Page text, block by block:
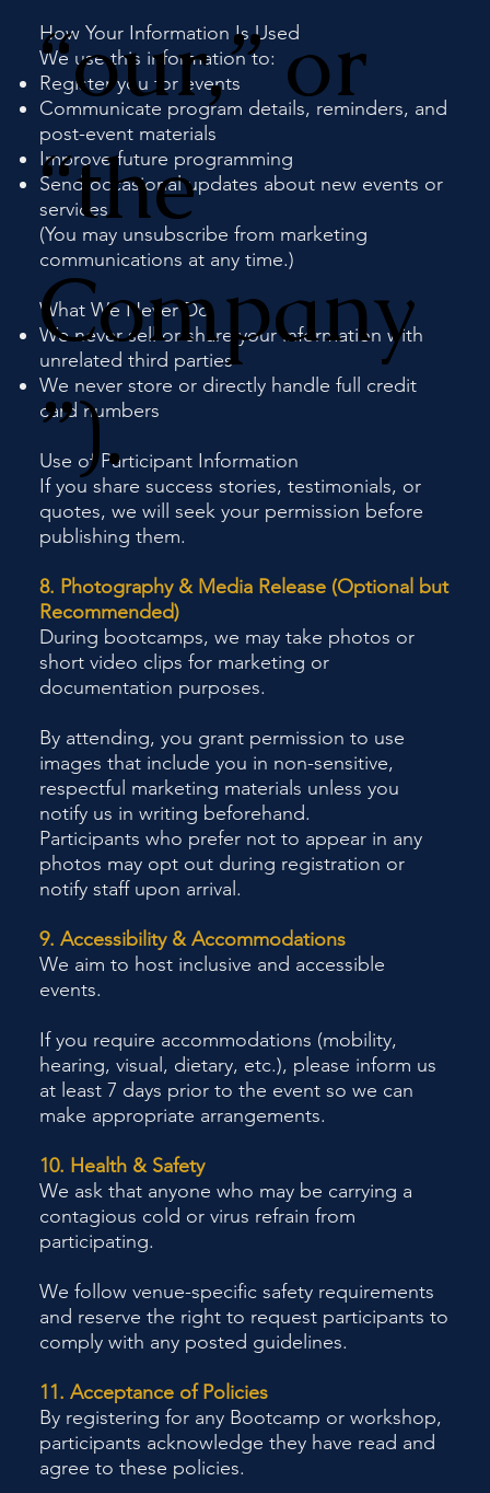
How Your Information Is Used
We use this information to:
Register you for events
Communicate program details, reminders, and
post-event materials
Improve future programming
Send occasional updates about new events or
services
(You may unsubscribe from marketing
communications at any time.)
What We Never Do
We never sell or share your information with
unrelated third parties
We never store or directly handle full credit
card numbers
Use of Participant Information
If you share success stories, testimonials, or
quotes, we will seek your permission before
publishing them.
8. Photography & Media Release (Optional but
Recommended)
During bootcamps, we may take photos or
short video clips for marketing or
documentation purposes.
By attending, you grant permission to use
images that include you in non-sensitive,
respectful marketing materials unless you
notify us in writing beforehand.
Participants who prefer not to appear in any
photos may opt out during registration or
notify staff upon arrival.
9. Accessibility & Accommodations
We aim to host inclusive and accessible
events.
If you require accommodations (mobility,
hearing, visual, dietary, etc.), please inform us
at least 7 days prior to the event so we can
make appropriate arrangements.
10. Health & Safety
We ask that anyone who may be carrying a
contagious cold or virus refrain from
participating.
We follow venue-specific safety requirements
and reserve the right to request participants to
comply with any posted guidelines.
11. Acceptance of Policies
By registering for any Bootcamp or workshop,
participants acknowledge they have read and
agree to these policies.
“our,” or
“the
Company
”).